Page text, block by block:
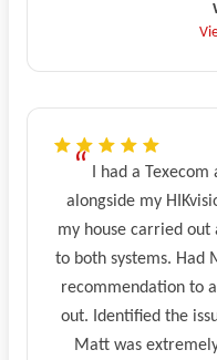
I had a
alongside my
my house carried out
to both systems. Had
recommendation to
out. Identified the
Matt was